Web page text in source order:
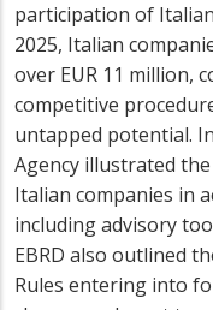
participation of
2025, Italian
over EUR 11 million,
competitive
untapped potential.
Agency illustrated
Italian companies in
including advisory
EBRD also outlined
Rules entering into